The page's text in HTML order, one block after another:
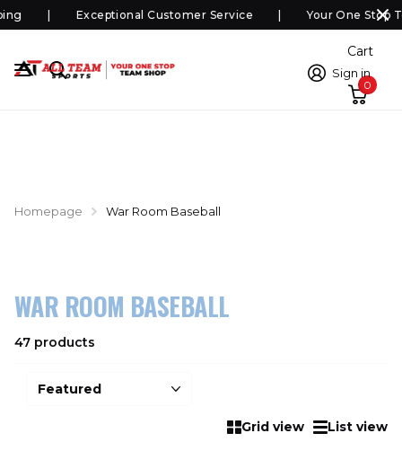
Exceptional Customer Service Your One Stop
Sign in
Cart
0
Homepage War Room Baseball
WAR ROOM BASEBALL
47 products
Grid view List view